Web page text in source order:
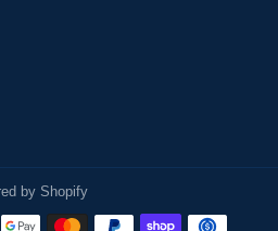
by Shopify